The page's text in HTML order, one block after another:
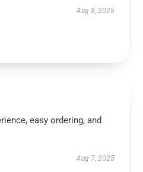
Aug 8, 2025
easy ordering, and
Aug 7, 2025